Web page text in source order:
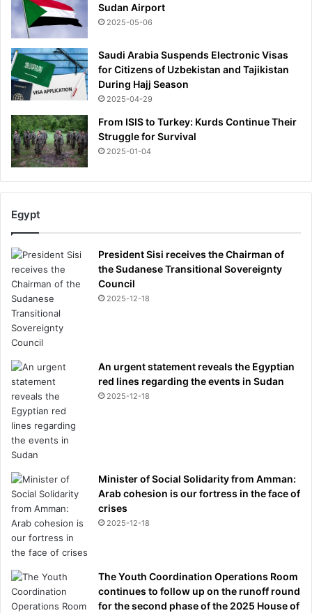
e
r
u
n
Sudan Airport
2025-05-06
Saudi Arabia Suspends Electronic Visas
for Citizens of Uzbekistan and Tajikistan
During Hajj Season
2025-04-29
From ISIS to Turkey: Kurds Continue Their
Struggle for Survival
2025-01-04
Egypt
President Sisi receives the Chairman of
the Sudanese Transitional Sovereignty
Council
2025-12-18
An urgent statement reveals the Egyptian
red lines regarding the events in Sudan
2025-12-18
Minister of Social Solidarity from Amman:
Arab cohesion is our fortress in the face of
crises
2025-12-18
The Youth Coordination Operations Room
continues to follow up on the runoff round
for the second phase of the 2025 House of